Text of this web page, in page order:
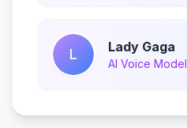
L Lady Gaga
AI Voice Model